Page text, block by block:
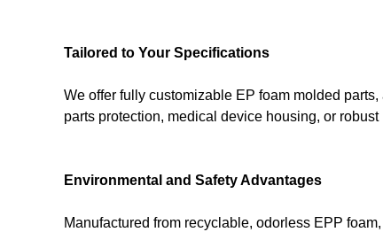
Tailored to Your Specifications
We offer fully customizable EP foam molded
parts protection, medical device housing, or
Environmental and Safety Advantages
Manufactured from recyclable, odorless EPP